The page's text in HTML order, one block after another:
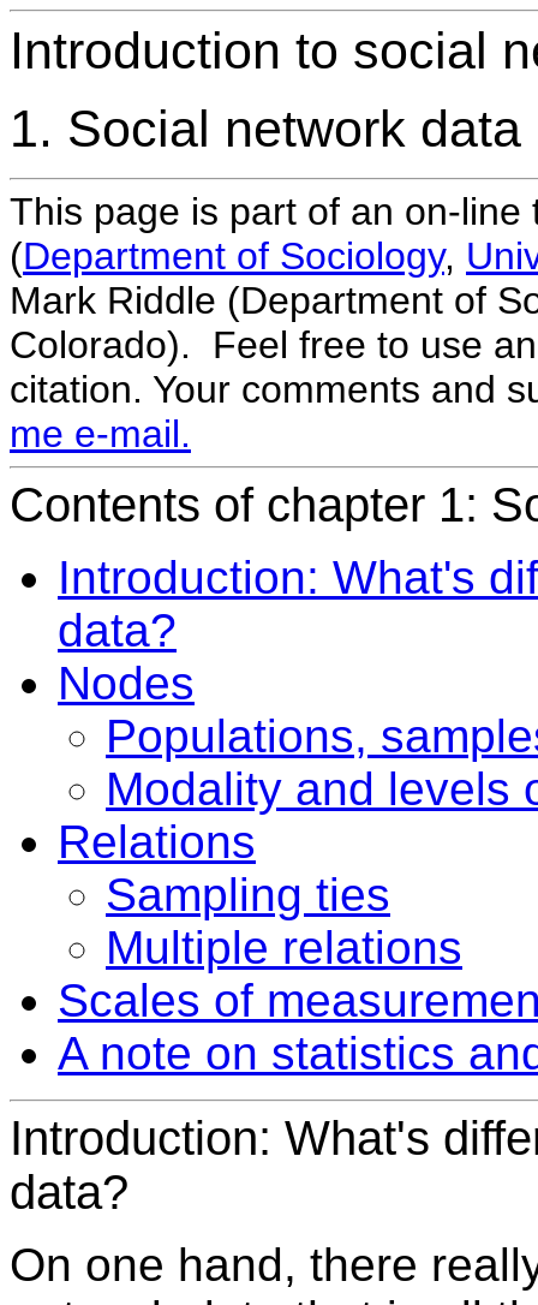
Introduction to social
1. Social network data
This page is part of an on-
(Department of Sociology,
Mark Riddle (Department of
Colorado). Feel free to use
citation. Your comments and
me e-mail.
Contents of chapter 1:
Introduction: What's
data?
Nodes
Populations,
Modality and levels
Relations
Sampling ties
Multiple relations
Scales of
A note on statistics
Introduction: What's
data?
On one hand, there